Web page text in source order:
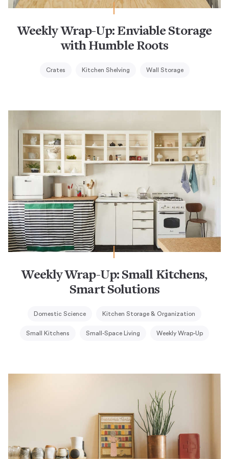
Weekly Wrap-Up: Enviable Storage
with Humble Roots
Crates Kitchen Shelving Wall Storage
Weekly Wrap-Up: Small Kitchens,
Smart Solutions
Domestic Science Kitchen Storage & Organization
Small Kitchens Small-Space Living Weekly Wrap-Up